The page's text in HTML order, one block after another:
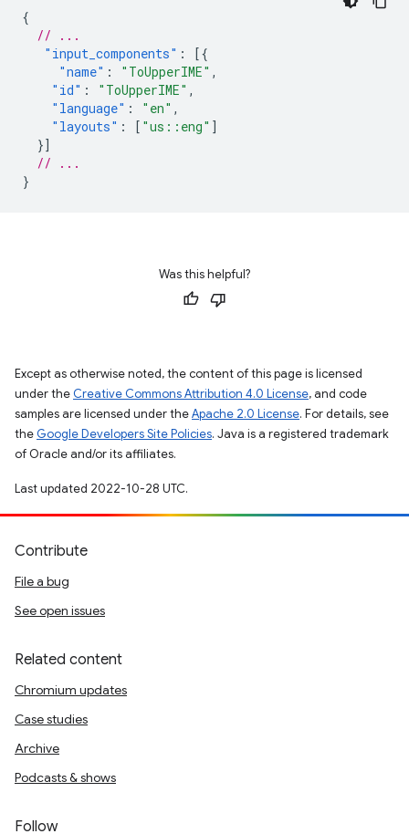
{
// ...
"input_components" :
[{
"name" : "ToUpperIME" ,
"id" : "ToUpperIME" ,
"language" : "en" ,
"layouts" : [ "us::eng" ]
}]
// ...
}
Was this helpful?
Except as otherwise noted, the content of this page is licensed
under the Creative Commons Attribution 4.0 License, and code
samples are licensed under theApache 2.0 License. For details, see
the Google Developers Site Policies. Java is a registered trademark
of Oracle and/or its affiliates.
Last updated 2022-10-28 UTC.
Contribute
File a bug
See open issues
Related content
Chromium updates
Case studies
Archive
Podcasts & shows
Follow